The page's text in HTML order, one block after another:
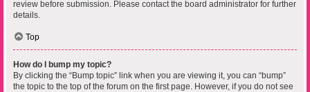
review before submission. Please contact the board administrator for further
details.
Top
How do I bump my topic?
By clicking the “Bump topic” link when you are viewing it, you can “bump”
the topic to the top of the forum on the first page. However, if you do not see